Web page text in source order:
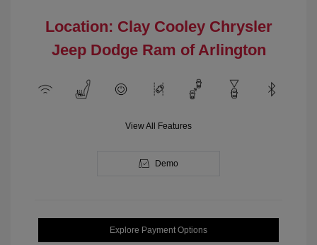
Location: Clay Cooley Chrysler
Jeep Dodge Ram of Arlington
View All Features
Demo
Explore Payment Options